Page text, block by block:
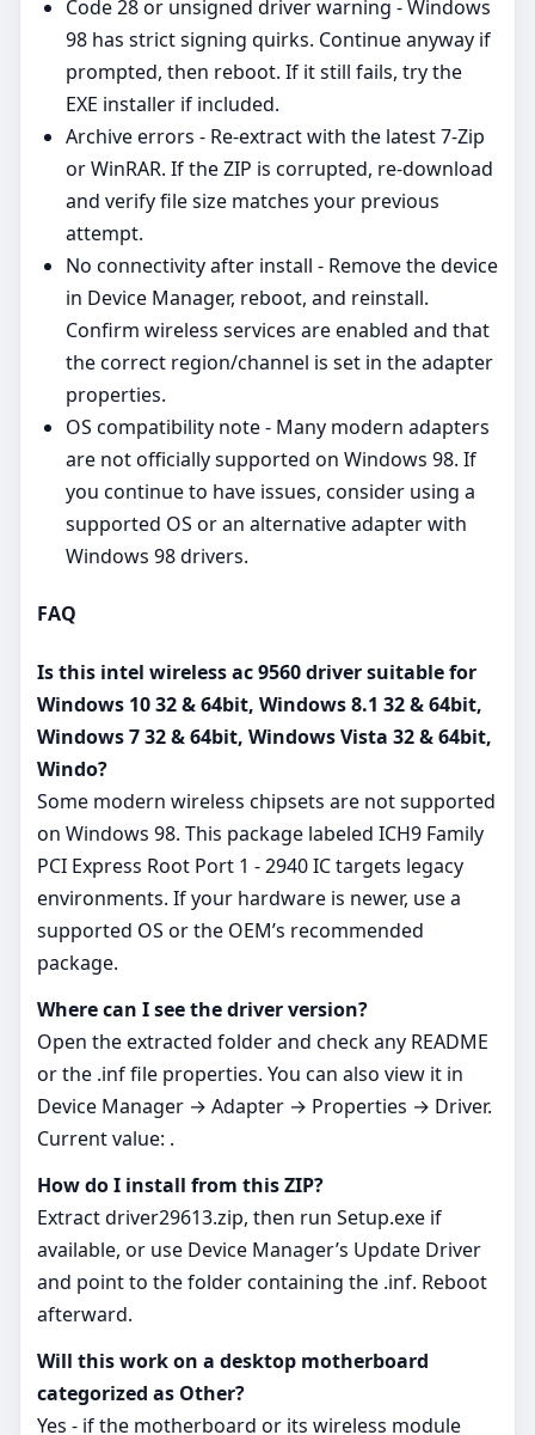
Code 28 or unsigned driver warning - Windows
98 has strict signing quirks. Continue anyway if
prompted, then reboot. If it still fails, try the
EXE installer if included.
Archive errors - Re‑extract with the latest 7‑Zip
or WinRAR. If the ZIP is corrupted, re‑download
and verify file size matches your previous
attempt.
No connectivity after install - Remove the device
in Device Manager, reboot, and reinstall.
Confirm wireless services are enabled and that
the correct region/channel is set in the adapter
properties.
OS compatibility note - Many modern adapters
are not officially supported on Windows 98. If
you continue to have issues, consider using a
supported OS or an alternative adapter with
Windows 98 drivers.
FAQ
Is this intel wireless ac 9560 driver suitable for
Windows 10 32 & 64bit, Windows 8.1 32 & 64bit,
Windows 7 32 & 64bit, Windows Vista 32 & 64bit,
Windo?
Some modern wireless chipsets are not supported
on Windows 98. This package labeled ICH9 Family
PCI Express Root Port 1 - 2940 IC targets legacy
environments. If your hardware is newer, use a
supported OS or the OEM’s recommended
package.
Where can I see the driver version?
Open the extracted folder and check any README
or the .inf file properties. You can also view it in
Device Manager → Adapter → Properties → Driver.
Current value: .
How do I install from this ZIP?
Extract driver29613.zip, then run Setup.exe if
available, or use Device Manager’s Update Driver
and point to the folder containing the .inf. Reboot
afterward.
Will this work on a desktop motherboard
categorized as Other?
Yes - if the motherboard or its wireless module